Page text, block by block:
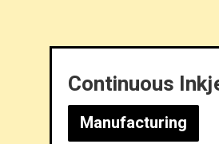
Continuous
Manufacturing